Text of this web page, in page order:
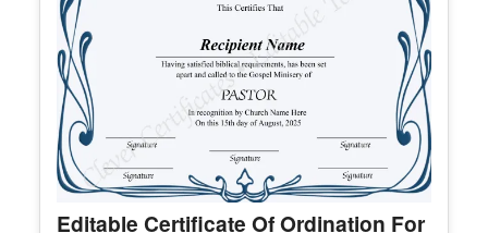
Certificate Of Love
Edit Free
✓ 100% Free to Customize 📱 Mobile & desktop • 300 DPI